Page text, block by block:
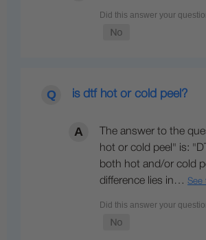
is dtf hot or cold peel?
The answer to the
hot or cold peel" is:
both hot and/or cold
difference lies in… See